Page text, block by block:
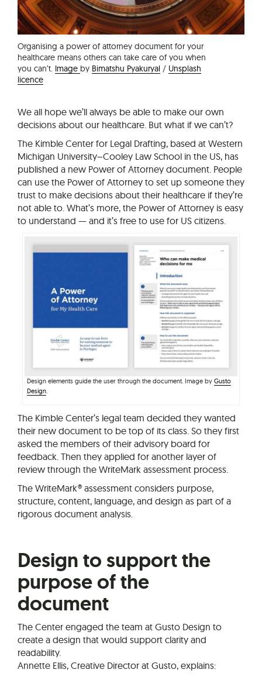
Organising a power of attorney document for your
healthcare means others can take care of you when
you can’t. Image by Bimatshu Pyakuryal / Unsplash
licence
We all hope we’ll always be able to make our own
decisions about our healthcare. But what if we can’t?
The Kimble Center for Legal Drafting, based at Western
Michigan University–Cooley Law School in the US, has
published a new Power of Attorney document. People
can use the Power of Attorney to set up someone they
trust to make decisions about their healthcare if they’re
not able to. What’s more, the Power of Attorney is easy
to understand — and it’s free to use for US citizens.
Design elements guide the user through the document. Image by Gusto
Design.
The Kimble Center’s legal team decided they wanted
their new document to be top of its class. So they first
asked the members of their advisory board for
feedback. Then they applied for another layer of
review through the WriteMark assessment process.
The WriteMark® assessment considers purpose,
structure, content, language, and design as part of a
rigorous document analysis.
Design to support the
purpose of the
document
The Center engaged the team at Gusto Design to
create a design that would support clarity and
readability.
Annette Ellis, Creative Director at Gusto, explains: